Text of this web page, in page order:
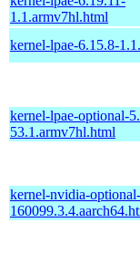
1.1.armv7hl.html
kernel-lpae-6.15.8-
kernel-lpae-optional-
53.1.armv7hl.html
kernel-nvidia-